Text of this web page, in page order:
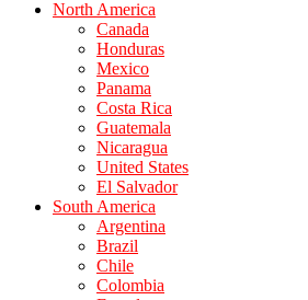
North America
Canada
Honduras
Mexico
Panama
Costa Rica
Guatemala
Nicaragua
United States
El Salvador
South America
Argentina
Brazil
Chile
Colombia